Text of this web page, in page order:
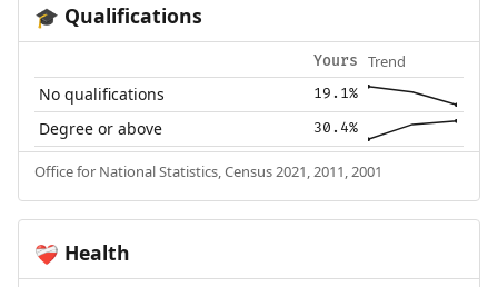
🎓 Qualifications
Yours Trend
No qualifications 19.1%
Degree or above 30.4%
Office for National Statistics, Census 2021, 2011, 2001
❤️‍🩹 Health